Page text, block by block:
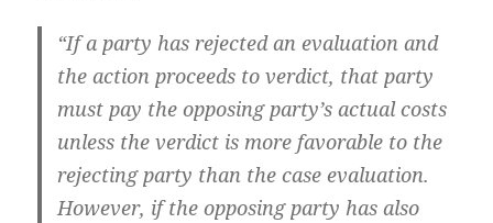
“If a party has rejected an evaluation and
the action proceeds to verdict, that party
must pay the opposing party’s actual costs
unless the verdict is more favorable to the
rejecting party than the case evaluation.
However, if the opposing party has also